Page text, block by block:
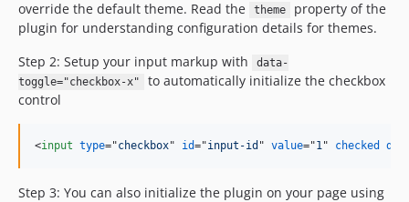
override the default theme. Read the
theme
property of the
plugin for understanding configuration details for themes.
Step 2: Setup your input markup with
data-
toggle="checkbox-x"
to automatically initialize the checkbox
control
<input type="checkbox" id="input-id " value="1" checked
Step 3: You can also initialize the plugin on your page using